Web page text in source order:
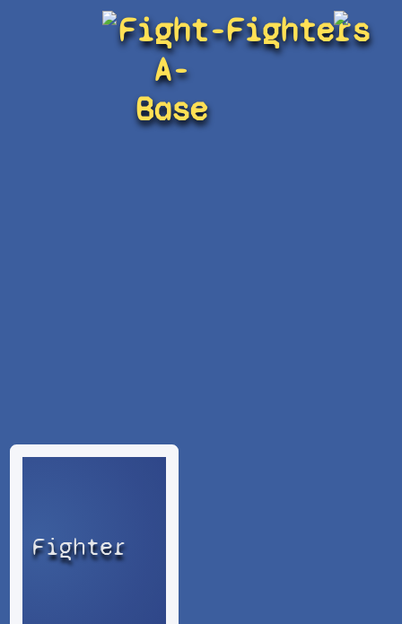
Fight-
A-
Base
Fighters
Fighter